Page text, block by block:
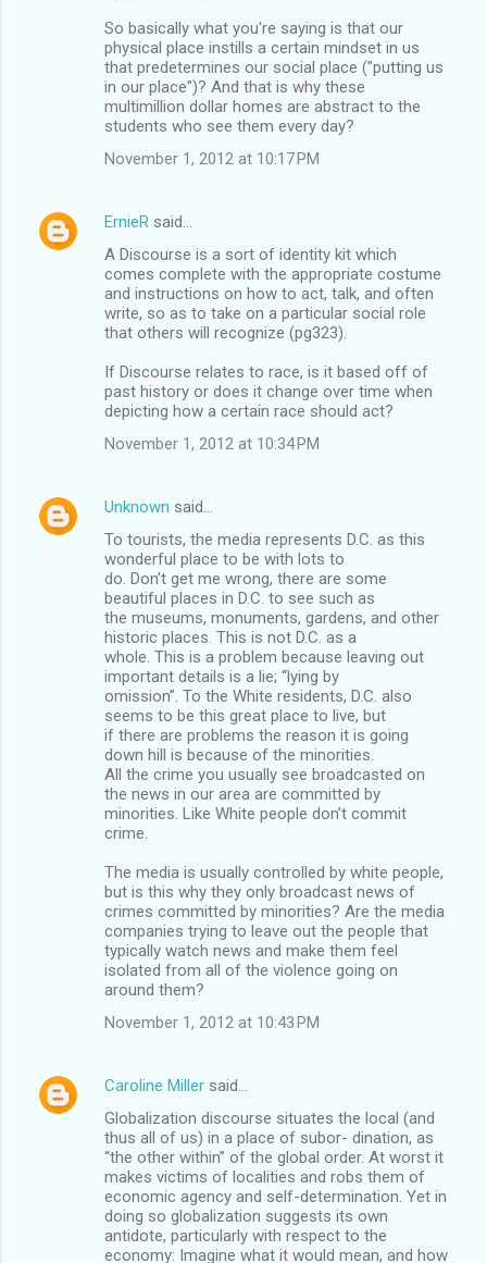
So basically what you're saying is that our
physical place instills a certain mindset in us
that predetermines our social place ("putting us
in our place")? And that is why these
multimillion dollar homes are abstract to the
students who see them every day?
November 1, 2012 at 10:17 PM
ErnieR said…
A Discourse is a sort of identity kit which
comes complete with the appropriate costume
and instructions on how to act, talk, and often
write, so as to take on a particular social role
that others will recognize (pg323).
If Discourse relates to race, is it based off of
past history or does it change over time when
depicting how a certain race should act?
November 1, 2012 at 10:34 PM
Unknown said…
To tourists, the media represents D.C. as this
wonderful place to be with lots to
do. Don’t get me wrong, there are some
beautiful places in D.C. to see such as
the museums, monuments, gardens, and other
historic places. This is not D.C. as a
whole. This is a problem because leaving out
important details is a lie; “lying by
omission”. To the White residents, D.C. also
seems to be this great place to live, but
if there are problems the reason it is going
down hill is because of the minorities.
All the crime you usually see broadcasted on
the news in our area are committed by
minorities. Like White people don’t commit
crime.
The media is usually controlled by white people,
but is this why they only broadcast news of
crimes committed by minorities? Are the media
companies trying to leave out the people that
typically watch news and make them feel
isolated from all of the violence going on
around them?
November 1, 2012 at 10:43 PM
Caroline Miller said…
Globalization discourse situates the local (and
thus all of us) in a place of subor- dination, as
“the other within” of the global order. At worst it
makes victims of localities and robs them of
economic agency and self-determination. Yet in
doing so globalization suggests its own
antidote, particularly with respect to the
economy: Imagine what it would mean, and how